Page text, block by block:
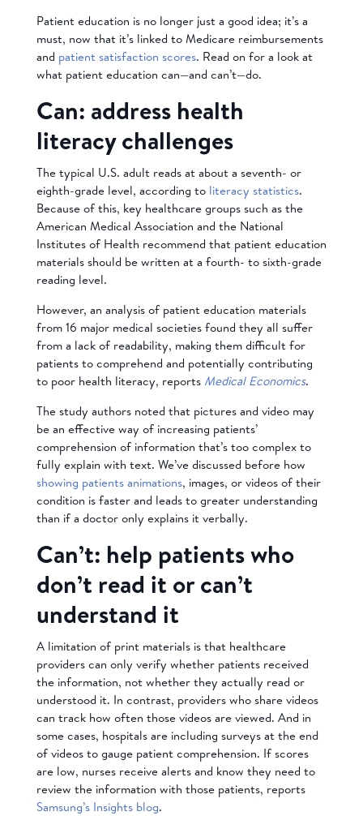
Patient education is no longer just a good idea; it’s a
must, now that it’s linked to Medicare reimbursements
and patient satisfaction scores. Read on for a look at
what patient education can—and can’t—do.
Can: address health
literacy challenges
The typical U.S. adult reads at about a seventh- or
eighth-grade level, according to literacy statistics.
Because of this, key healthcare groups such as the
American Medical Association and the National
Institutes of Health recommend that patient education
materials should be written at a fourth- to sixth-grade
reading level.
However, an analysis of patient education materials
from 16 major medical societies found they all suffer
from a lack of readability, making them difficult for
patients to comprehend and potentially contributing
to poor health literacy, reports Medical Economics.
The study authors noted that pictures and video may
be an effective way of increasing patients’
comprehension of information that’s too complex to
fully explain with text. We’ve discussed before how
showing patients animations, images, or videos of their
condition is faster and leads to greater understanding
than if a doctor only explains it verbally.
Can’t: help patients who
don’t read it or can’t
understand it
A limitation of print materials is that healthcare
providers can only verify whether patients received
the information, not whether they actually read or
understood it. In contrast, providers who share videos
can track how often those videos are viewed. And in
some cases, hospitals are including surveys at the end
of videos to gauge patient comprehension. If scores
are low, nurses receive alerts and know they need to
review the information with those patients, reports
Samsung’s Insights blog.